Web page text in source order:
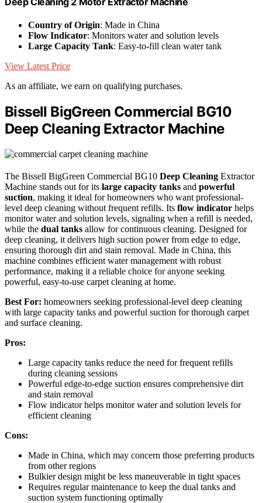
Country of Origin: Made in China
Flow Indicator: Monitors water and solution levels
Large Capacity Tank: Easy-to-fill clean water tank
View Latest Price
As an affiliate, we earn on qualifying purchases.
Bissell BigGreen Commercial BG10
Deep Cleaning Extractor Machine
The Bissell BigGreen Commercial BG10 Deep Cleaning Extractor
Machine stands out for its large capacity tanks and powerful
suction, making it ideal for homeowners who want professional-
level deep cleaning without frequent refills. Its flow indicator helps
monitor water and solution levels, signaling when a refill is needed,
while the dual tanks allow for continuous cleaning. Designed for
deep cleaning, it delivers high suction power from edge to edge,
ensuring thorough dirt and stain removal. Made in China, this
machine combines efficient water management with robust
performance, making it a reliable choice for anyone seeking
powerful, easy-to-use carpet cleaning at home.
Best For: homeowners seeking professional-level deep cleaning
with large capacity tanks and powerful suction for thorough carpet
and surface cleaning.
Pros:
Large capacity tanks reduce the need for frequent refills
during cleaning sessions
Powerful edge-to-edge suction ensures comprehensive dirt
and stain removal
Flow indicator helps monitor water and solution levels for
efficient cleaning
Cons:
Made in China, which may concern those preferring products
from other regions
Bulkier design might be less maneuverable in tight spaces
Requires regular maintenance to keep the dual tanks and
suction system functioning optimally